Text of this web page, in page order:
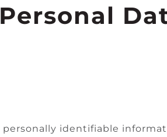
personally identifiable